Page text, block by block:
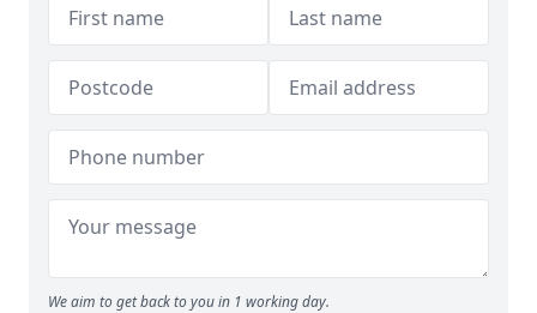
We aim to get back to you in 1 working day.